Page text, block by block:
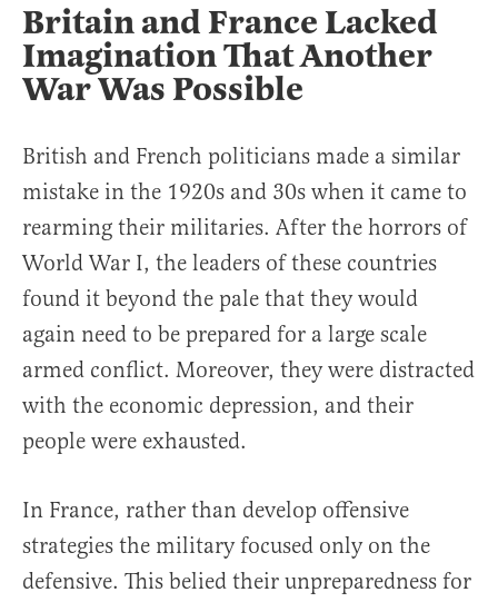
Britain and France Lacked
Imagination That Another
War Was Possible
British and French politicians made a similar
mistake in the 1920s and 30s when it came to
rearming their militaries. After the horrors of
World War I, the leaders of these countries
found it beyond the pale that they would
again need to be prepared for a large scale
armed conflict. Moreover, they were distracted
with the economic depression, and their
people were exhausted.
In France, rather than develop offensive
strategies the military focused only on the
defensive. This belied their unpreparedness for